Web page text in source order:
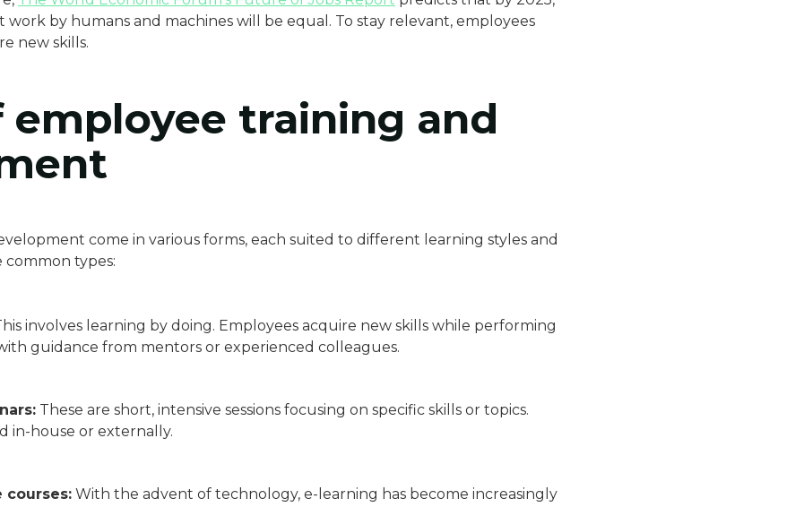
work by humans and machines will be equal. To stay relevant, employees
new skills.
employee training and
come in various forms, each suited to different learning styles and
common types:
involves learning by doing. Employees acquire new skills while performing
guidance from mentors or experienced colleagues.
These are short, intensive sessions focusing on specific skills or topics.
in-house or externally.
courses:With the advent of technology, e-learning has become increasingly